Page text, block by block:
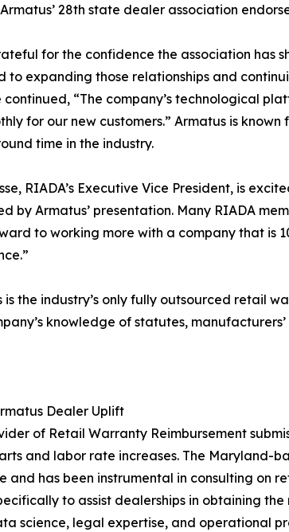
28th state dealer association
for the confidence the association has
expanding those relationships and
“The company’s technological
for our new customers.” Armatus is
time in the industry.
RIADA’s Executive Vice President, is
by Armatus’ presentation. Many RIADA
to working more with a company that is
is the industry’s only fully outsourced retail
knowledge of statutes,
Dealer Uplift
of Retail Warranty Reimbursement
and labor rate increases. The Maryland-
has been instrumental in consulting on
to assist dealerships in obtaining
science, legal expertise, and operational